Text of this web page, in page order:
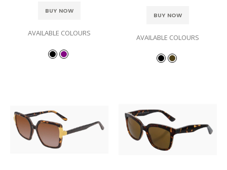
BUY NOW
AVAILABLE COLOURS
BUY NOW
AVAILABLE COLOURS